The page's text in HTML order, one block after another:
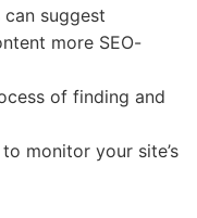
suggest
more SEO-
of finding and
to monitor your site’s